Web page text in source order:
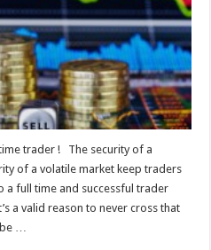
trader ! The security of a
of a volatile market keep traders
a full time and successful trader
a valid reason to never cross that
…